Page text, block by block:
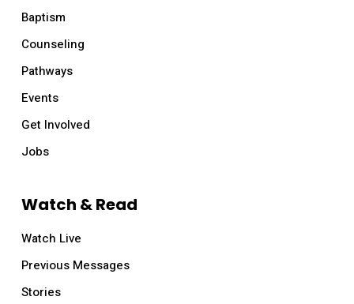
Baptism
Counseling
Pathways
Events
Get Involved
Jobs
Watch & Read
Watch Live
Previous Messages
Stories